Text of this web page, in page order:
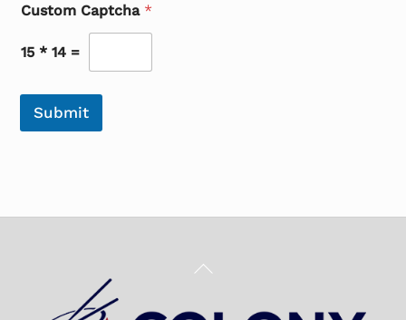
Custom Captcha *
15 * 14 =
Submit
Back
Top